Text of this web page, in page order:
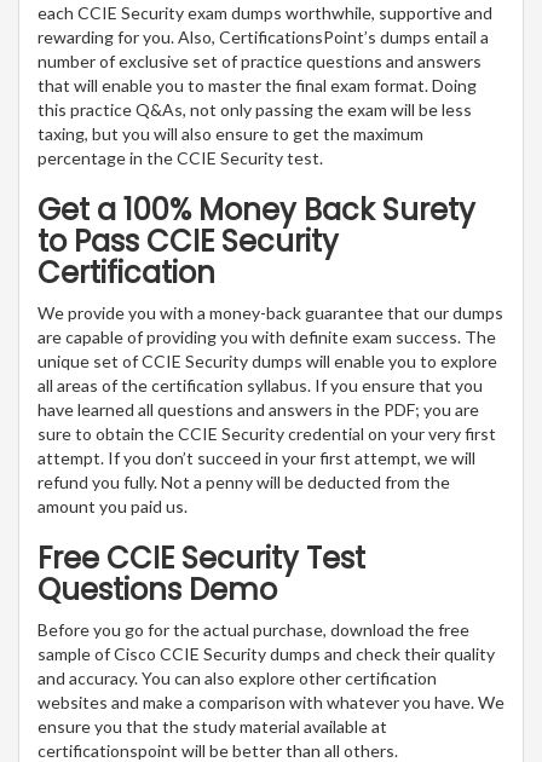
each CCIE Security exam dumps worthwhile, supportive and
rewarding for you. Also, CertificationsPoint’s dumps entail a
number of exclusive set of practice questions and answers
that will enable you to master the final exam format. Doing
this practice Q&As, not only passing the exam will be less
taxing, but you will also ensure to get the maximum
percentage in the CCIE Security test.
Get a 100% Money Back Surety
to Pass CCIE Security
Certification
We provide you with a money-back guarantee that our dumps
are capable of providing you with definite exam success. The
unique set of CCIE Security dumps will enable you to explore
all areas of the certification syllabus. If you ensure that you
have learned all questions and answers in the PDF; you are
sure to obtain the CCIE Security credential on your very first
attempt. If you don’t succeed in your first attempt, we will
refund you fully. Not a penny will be deducted from the
amount you paid us.
Free CCIE Security Test
Questions Demo
Before you go for the actual purchase, download the free
sample of Cisco CCIE Security dumps and check their quality
and accuracy. You can also explore other certification
websites and make a comparison with whatever you have. We
ensure you that the study material available at
certificationspoint will be better than all others.